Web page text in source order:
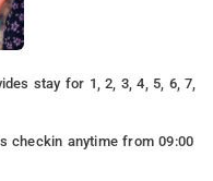
stay for 1, 2, 3, 4, 5, 6, 7,
checkin anytime from 09:00